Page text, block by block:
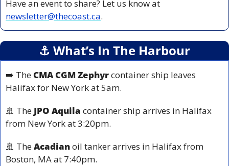
newsletter@thecoast.ca.
⚓️ What’s In The Harbour
➡️ The CMA CGM Zephyr container ship leaves
Halifax for New York at 5am.
🚢 The JPO Aquila container ship arrives in Halifax
from New York at 3:20pm.
🚢 The Acadian oil tanker arrives in Halifax from
Boston, MA at 7:40pm.